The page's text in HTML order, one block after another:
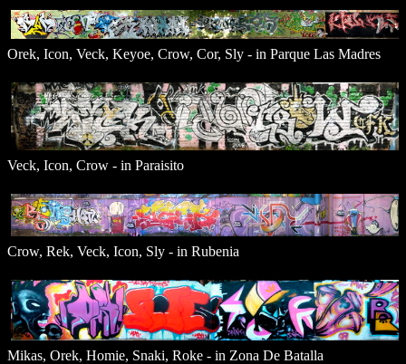
Orek, Icon, Veck, Keyoe, Crow, Cor, Sly - in Parque Las Madres
Veck, Icon, Crow - in Paraisito
Crow, Rek, Veck, Icon, Sly - in Rubenia
Mikas, Orek, Homie, Snaki, Roke - in Zona De Batalla